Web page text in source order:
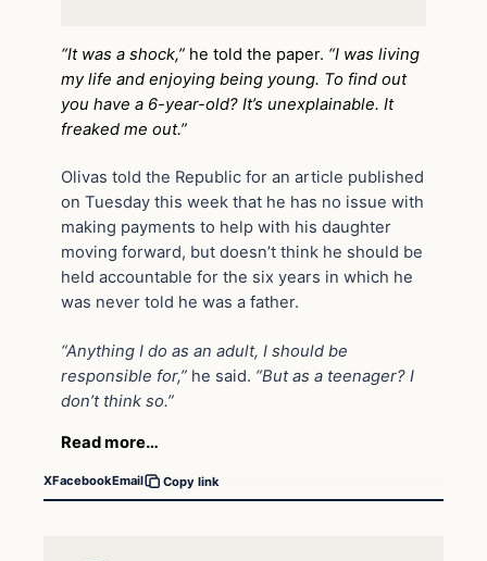
“It was a shock,” he told the paper. “I was living
my life and enjoying being young. To find out
you have a 6-year-old? It’s unexplainable. It
freaked me out.”
Olivas told the Republic for an article published
on Tuesday this week that he has no issue with
making payments to help with his daughter
moving forward, but doesn’t think he should be
held accountable for the six years in which he
was never told he was a father.
“Anything I do as an adult, I should be
responsible for,” he said. “But as a teenager? I
don’t think so.”
Read more…
XFacebookEmail Copy link